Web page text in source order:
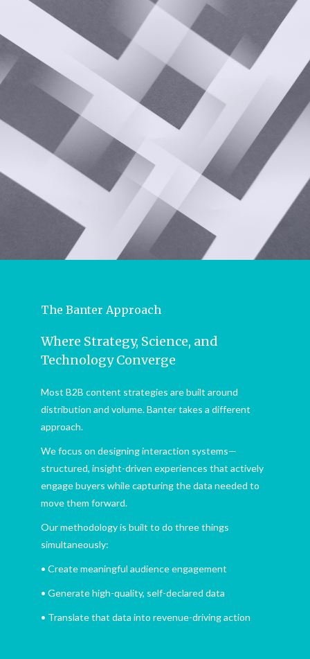
The Banter Approach
Where Strategy, Science, and
Technology Converge
Most B2B content strategies are built around
distribution and volume. Banter takes a different
approach.
We focus on designing interaction systems—
structured, insight-driven experiences that actively
engage buyers while capturing the data needed to
move them forward.
Our methodology is built to do three things
simultaneously:
• Create meaningful audience engagement
• Generate high-quality, self-declared data
• Translate that data into revenue-driving action